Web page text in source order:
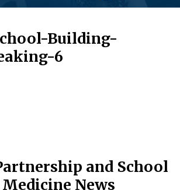
Building-
6
and School
News